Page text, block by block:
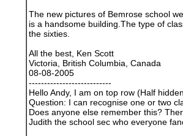
The new pictures of Bemrose school
is a handsome building.The type of
the sixties.
All the best, Ken Scott
Victoria, British Columbia, Canada
08-08-2005
---------------------------
Hello Andy, I am on top row (Half
Question: I can recognise one or two
Does anyone else remember this?
Judith the school sec who everyone